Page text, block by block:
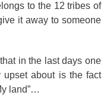
to the 12 tribes of
it away to someone
in the last days one
about is the fact
land”…